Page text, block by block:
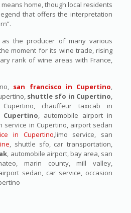
home, though local residents
that offers the interpretation
the producer of many various
moment for its wine trade, rising
rank of wine areas with France,
san francisco in Cupertino,
shuttle sfo in Cupertino,
chauffeur taxicab in
, automobile airport in
service in Cupertino, airport sedan
in Cupertino,limo service, san
, shuttle sfo, car transportation,
, automobile airport, bay area, san
marin county, mill valley,
sedan, car service, occasion